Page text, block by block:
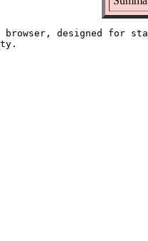
designed for